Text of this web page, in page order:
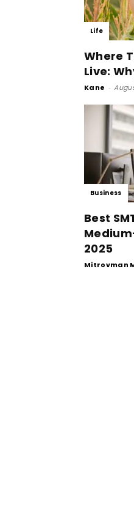
Life
Where
Live:
Kane -
Business
Best
2025
Mitrovman